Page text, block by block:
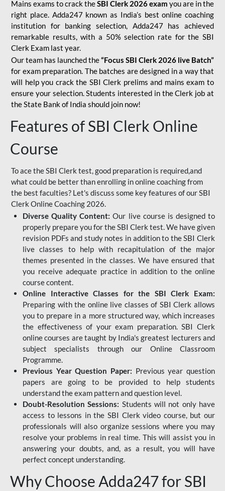
Mains exams to crack theSBI Clerk 2026 exam you are in the
right place. Adda247 known as India’s best online coaching
institution for banking selection, Adda247 has achieved
remarkable results, with a 50% selection rate for the SBI
Clerk Exam last year.
Our team has launched the“Focus SBI Clerk 2026 live Batch”
for exam preparation. The batches are designed in a way that
will help you crack the SBI Clerk prelims and mains exam to
ensure your selection. Students interested in the Clerk job at
the State Bank of India should join now!
Features of SBI Clerk Online
Course
To ace the SBI Clerk test, good preparation is required,and
what could be better than enrolling in online coaching from
the best faculties? Let's discuss some key features of our SBI
Clerk Online Coaching 2026.
Diverse Quality Content: Our live course is designed to
properly prepare you for the SBI Clerk test. We have given
revision PDFs and study notes in addition to the SBI Clerk
live classes to help with recapitulation of the major
themes presented in the classes. We have ensured that
you receive adequate practice in addition to the online
course content.
Online Interactive Classes for the SBI Clerk Exam:
Preparing with the online live classes of SBI Clerk allows
you to prepare in a more structured way, which increases
the effectiveness of your exam preparation. SBI Clerk
online courses are taught by India's greatest lecturers and
subject specialists through our Online Classroom
Programme.
Previous Year Question Paper: Previous year question
papers are going to be provided to help students
understand the exam pattern and question level.
Doubt-Resolution Sessions: Students will not only have
access to lessons in the SBI Clerk video course, but our
professionals will also organize sessions where you may
resolve your problems in real time. This will assist you in
answering your doubts, and, as a result, you will have
perfect concept understanding.
Why Choose Adda247 for SBI